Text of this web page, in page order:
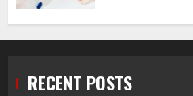
RECENT POSTS